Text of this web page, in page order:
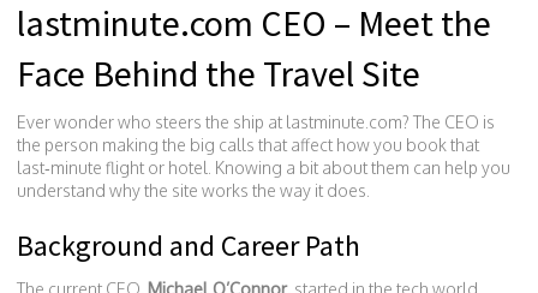
lastminute.com CEO – Meet the
Face Behind the Travel Site
Ever wonder who steers the ship at lastminute.com? The CEO is
the person making the big calls that affect how you book that
last‑minute flight or hotel. Knowing a bit about them can help you
understand why the site works the way it does.
Background and Career Path
The current CEO, Michael O’Connor, started in the tech world